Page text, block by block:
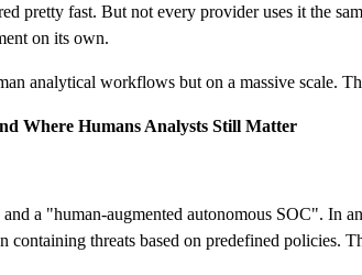
pretty fast. But not every provider uses it the
on its own.
analytical workflows but on a massive scale.
Where Humans Analysts Still Matter
and a "human-augmented autonomous SOC". In
threats based on predefined policies.